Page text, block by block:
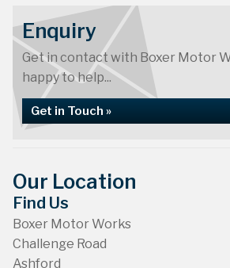
Enquiry
Get in contact with Boxer Motor
happy to help...
Get in Touch »
Our Location
Find Us
Boxer Motor Works
Challenge Road
Ashford